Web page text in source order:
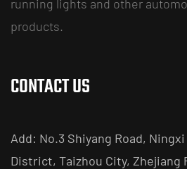
running lights and other
products.
CONTACT US
Add: No.3 Shiyang Road,
District, Taizhou City, Zhejiang